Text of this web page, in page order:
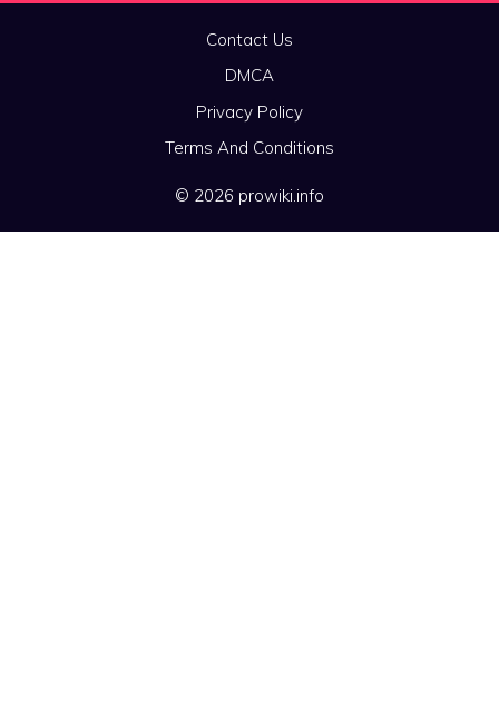
Contact Us
DMCA
Privacy Policy
Terms And Conditions
© 2026 prowiki.info